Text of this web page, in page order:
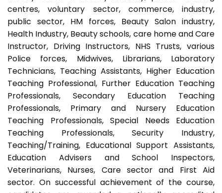
centres, voluntary sector, commerce, industry,
public sector, HM forces, Beauty Salon industry,
Health Industry, Beauty schools, care home and Care
Instructor, Driving Instructors, NHS Trusts, various
Police forces, Midwives, Librarians, Laboratory
Technicians, Teaching Assistants, Higher Education
Teaching Professional, Further Education Teaching
Professionals, Secondary Education Teaching
Professionals, Primary and Nursery Education
Teaching Professionals, Special Needs Education
Teaching Professionals, Security Industry,
Teaching/Training, Educational Support Assistants,
Education Advisers and School Inspectors,
Veterinarians, Nurses, Care sector and First Aid
sector. On successful achievement of the course,